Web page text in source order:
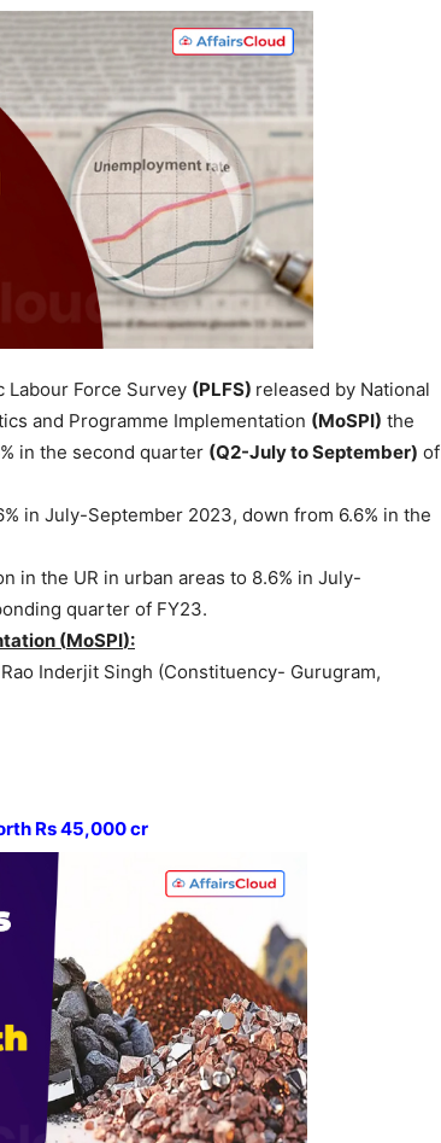
Labour Force Survey (PLFS) released by National
and Programme Implementation (MoSPI) the
in the second quarter (Q2-July to September) of
in July-September 2023, down from 6.6% in the
in the UR in urban areas to 8.6% in July-
quarter of FY23.
(MoSPI):
Inderjit Singh (Constituency- Gurugram,
Rs 45,000cr